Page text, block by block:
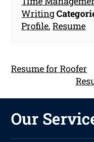
Writing
Profile,Resume
Resume for Roofer
Our